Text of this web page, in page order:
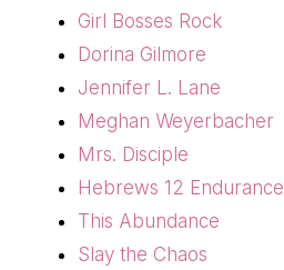
Girl Bosses Rock
Dorina Gilmore
Jennifer L. Lane
Meghan Weyerbacher
Mrs. Disciple
Hebrews 12 Endurance
This Abundance
Slay the Chaos